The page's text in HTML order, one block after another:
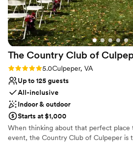
and we’re sure it will do the same for
The Country Club of
Rating: 5.0 (4 reviews)
5.0Culpeper, VA
Up to 125 guests
All-inclusive
Indoor & outdoor
Starts at $1,000
When thinking about that perfect place
event, the Country Club of Culpeper is